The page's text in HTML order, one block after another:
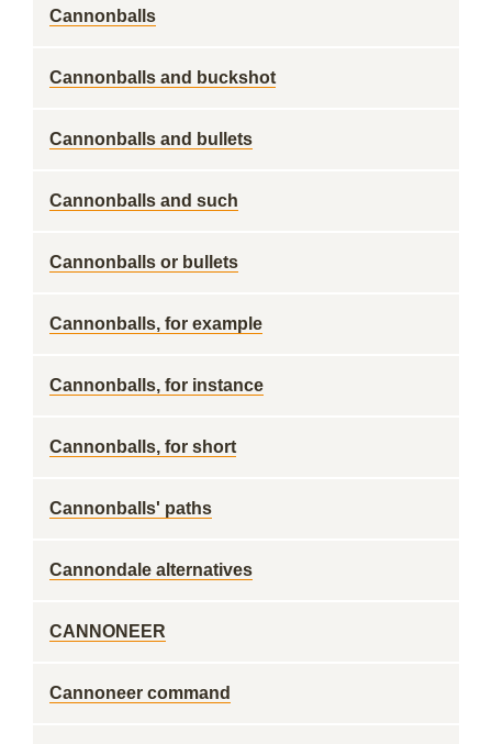
Cannonballs
Cannonballs and buckshot
Cannonballs and bullets
Cannonballs and such
Cannonballs or bullets
Cannonballs, for example
Cannonballs, for instance
Cannonballs, for short
Cannonballs' paths
Cannondale alternatives
CANNONEER
Cannoneer command